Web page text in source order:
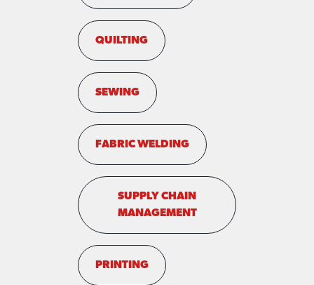
QUILTING
SEWING
FABRIC WELDING
SUPPLY CHAIN
MANAGEMENT
PRINTING